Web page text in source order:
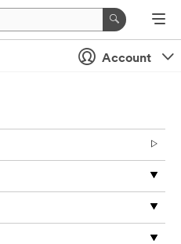
Account